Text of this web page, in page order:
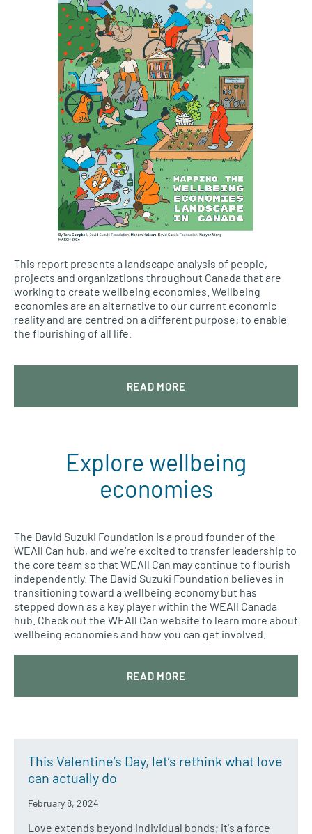
This report presents a landscape analysis of people,
projects and organizations throughout Canada that are
working to create wellbeing economies. Wellbeing
economies are an alternative to our current economic
reality and are centred on a different purpose: to enable
the flourishing of all life.
READ MORE
Explore wellbeing
economies
The David Suzuki Foundation is a proud founder of the
WEAll Can hub, and we’re excited to transfer leadership to
the core team so that WEAll Can may continue to flourish
independently. The David Suzuki Foundation believes in
transitioning toward a wellbeing economy but has
stepped down as a key player within the WEAll Canada
hub. Check out the WEAll Can website to learn more about
wellbeing economies and how you can get involved.
READ MORE
This Valentine’s Day, let’s rethink what love
can actually do
February 8, 2024
Love extends beyond individual bonds; it's a force